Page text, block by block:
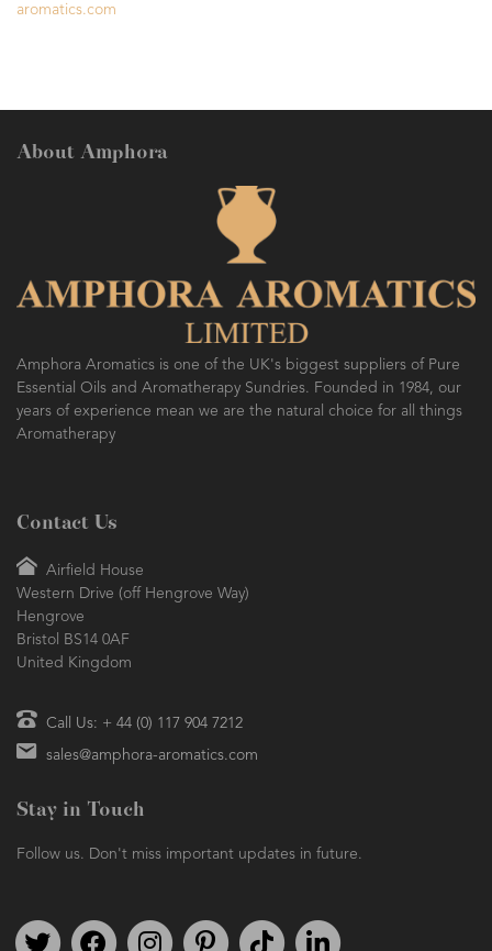
aromatics.com
About Amphora
Amphora Aromatics is one of the UK's biggest suppliers of Pure
Essential Oils and Aromatherapy Sundries. Founded in 1984, our
years of experience mean we are the natural choice for all things
Aromatherapy
Contact Us
Airfield House
Western Drive (off Hengrove Way)
Hengrove
Bristol BS14 0AF
United Kingdom
Call Us: + 44 (0) 117 904 7212
sales@amphora-aromatics.com
Stay in Touch
Follow us. Don't miss important updates in future.
Follow us on TwitterFind us on FacebookFollow us on Instagram
We're on PinterestWe're on TikTok